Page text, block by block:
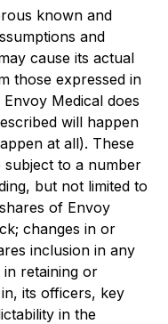
known and
and
cause its actual
those expressed in
Medical does
will happen
at all). These
to a number
but not limited to
of Envoy
changes in or
inclusion in any
in retaining or
its officers, key
in the